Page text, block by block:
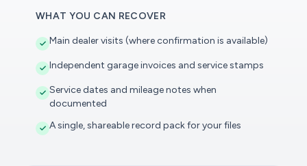
WHAT YOU CAN RECOVER
Main dealer visits (where confirmation is available)
Independent garage invoices and service stamps
Service dates and mileage notes when
documented
A single, shareable record pack for your files